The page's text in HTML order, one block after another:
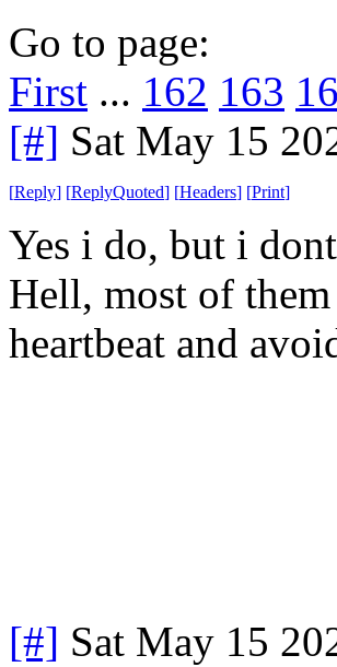
Go to page:
First ... 162 163
[#] Sat May 15
[Reply] [ReplyQuoted] [Headers] [Print]
Yes i do, but i
Hell, most of
heartbeat and
[#] Sat May 15